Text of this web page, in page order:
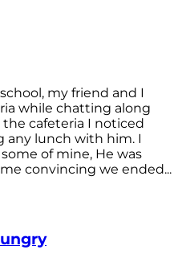
my friend and I
while chatting along
cafeteria I noticed
lunch with him. I
of mine, He was
convincing we ended...